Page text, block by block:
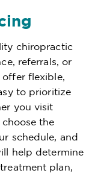
chiropractic
referrals, or
flexible,
to prioritize
you visit
the
schedule, and
help determine
plan,